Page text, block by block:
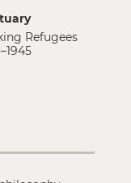
Refugees